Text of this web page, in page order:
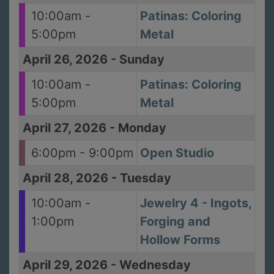
10:00am -
5:00pm
Patinas: Coloring
Metal
April 26, 2026 - Sunday
10:00am -
5:00pm
Patinas: Coloring
Metal
April 27, 2026 - Monday
6:00pm - 9:00pm Open Studio
April 28, 2026 - Tuesday
10:00am -
1:00pm
Jewelry 4 - Ingots,
Forging and
Hollow Forms
April 29, 2026 - Wednesday